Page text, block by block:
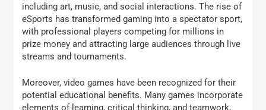
including art, music, and social interactions. The rise of
eSports has transformed gaming into a spectator sport,
with professional players competing for millions in
prize money and attracting large audiences through live
streams and tournaments.
Moreover, video games have been recognized for their
potential educational benefits. Many games incorporate
elements of learning, critical thinking, and teamwork,